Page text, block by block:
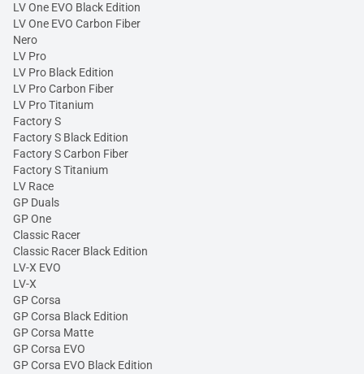
LV One EVO Black Edition
LV One EVO Carbon Fiber
Nero
LV Pro
LV Pro Black Edition
LV Pro Carbon Fiber
LV Pro Titanium
Factory S
Factory S Black Edition
Factory S Carbon Fiber
Factory S Titanium
LV Race
GP Duals
GP One
Classic Racer
Classic Racer Black Edition
LV-X EVO
LV-X
GP Corsa
GP Corsa Black Edition
GP Corsa Matte
GP Corsa EVO
GP Corsa EVO Black Edition